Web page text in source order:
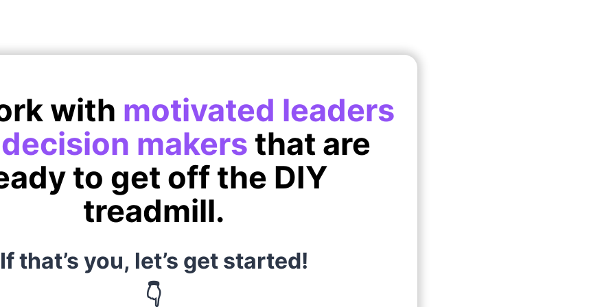
with motivated leaders
decision makers that are
to get off the DIY
treadmill.
If that’s you, let’s get started!
👇